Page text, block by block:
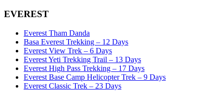
EVEREST
Everest Tham Danda
Basa Everest Trekking – 12 Days
Everest View Trek – 6 Days
Everest Yeti Trekking Trail – 13 Days
Everest High Pass Trekking – 17 Days
Everest Base Camp Helicopter Trek – 9 Days
Everest Classic Trek – 23 Days